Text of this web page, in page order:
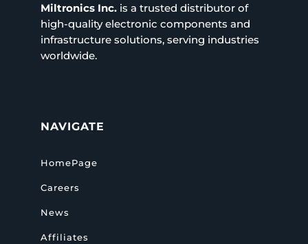
Miltronics Inc.is a trusted distributor of
high-quality electronic components and
infrastructure solutions, serving industries
worldwide.
NAVIGATE
HomePage
Careers
News
Affiliates